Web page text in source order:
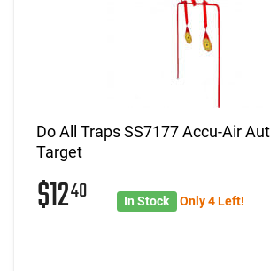
Do All Traps SS7177 Accu-Air
Target
$1240 In Stock Only 4 Left!